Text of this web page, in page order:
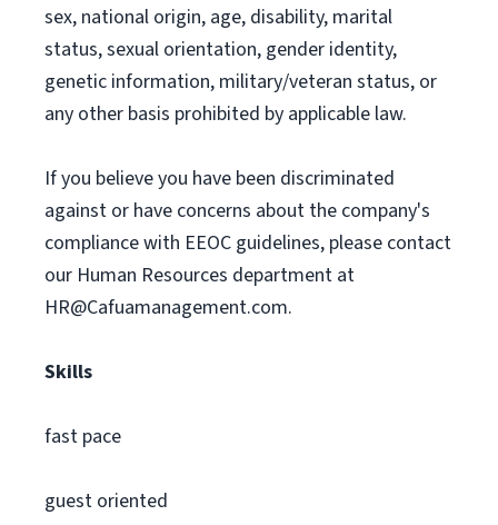
sex, national origin, age, disability, marital
status, sexual orientation, gender identity,
genetic information, military/veteran status, or
any other basis prohibited by applicable law.
If you believe you have been discriminated
against or have concerns about the company's
compliance with EEOC guidelines, please contact
our Human Resources department at
HR@Cafuamanagement.com.
Skills
fast pace
guest oriented